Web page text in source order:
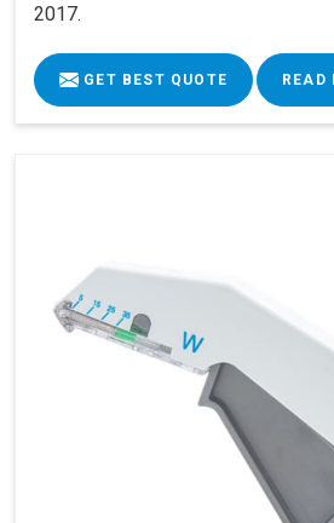
2017.
GET BEST QUOTE READ